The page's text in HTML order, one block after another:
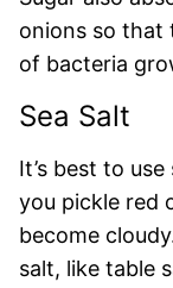
onions so that
of bacteria
Sea Salt
It’s best to
you pickle red
become
salt, like table